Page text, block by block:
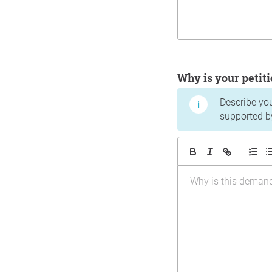
Why is your
Describe
supported